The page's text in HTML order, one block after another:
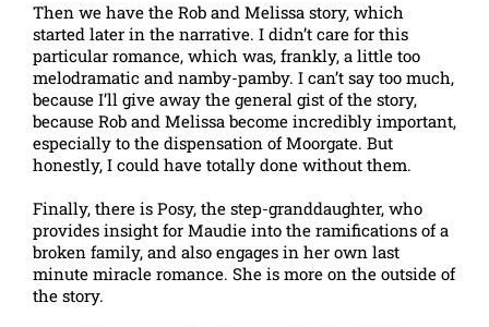
Then we have the Rob and Melissa story, which
started later in the narrative. I didn’t care for this
particular romance, which was, frankly, a little too
melodramatic and namby-pamby. I can’t say too much,
because I’ll give away the general gist of the story,
because Rob and Melissa become incredibly important,
especially to the dispensation of Moorgate. But
honestly, I could have totally done without them.
Finally, there is Posy, the step-granddaughter, who
provides insight for Maudie into the ramifications of a
broken family, and also engages in her own last
minute miracle romance. She is more on the outside of
the story.